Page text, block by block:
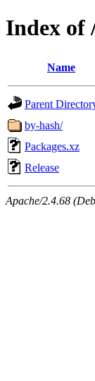
Index of
Name
Parent
by-hash/
Packages.xz
Release
Apache/2.4.68